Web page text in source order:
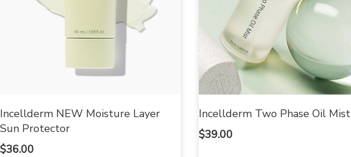
Incellderm NEW Moisture Layer
Sun Protector
$36.00
Incellderm Two Phase Oil Mist
$39.00